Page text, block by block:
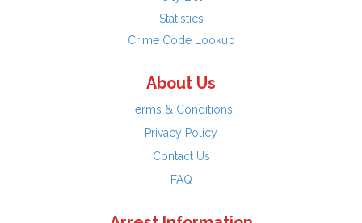
Statistics
Crime Code Lookup
About Us
Terms & Conditions
Privacy Policy
Contact Us
FAQ